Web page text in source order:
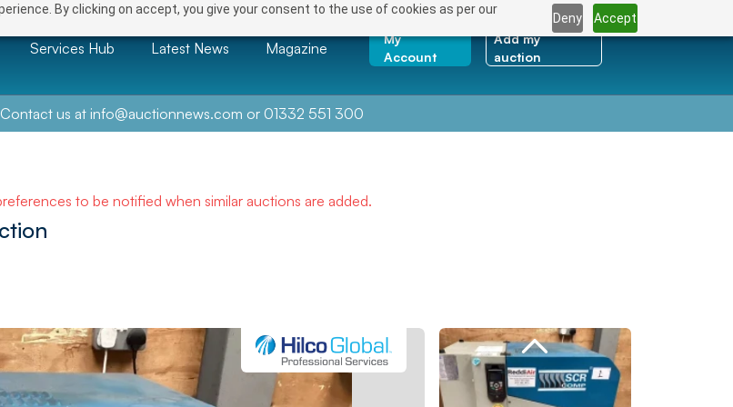
By clicking on accept, you give your consent to the use of cookies as per our
Deny Accept
Services Hub Latest News Magazine
My
Account
Add my
auction
us at info@auctionnews.com or 01332 551 300
to be notified when similar auctions are added.